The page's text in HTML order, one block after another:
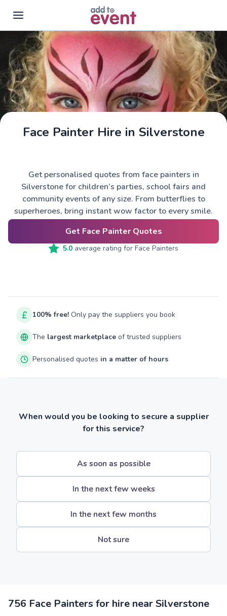
Skip to main content
Face Painter Hire in Silverstone
Get personalised quotes from face painters in
Silverstone for children’s parties, school fairs and
community events of any size. From butterflies to
superheroes, bring instant wow factor to every smile.
Get Face Painter Quotes
5.0 average rating for Face Painters
100% free! Only pay the suppliers you book
The largest marketplace of trusted suppliers
Personalised quotes in a matter of hours
When would you be looking to secure a supplier
for this service?
As soon as possible
In the next few weeks
In the next few months
Not sure
756 Face Painters for hire near Silverstone